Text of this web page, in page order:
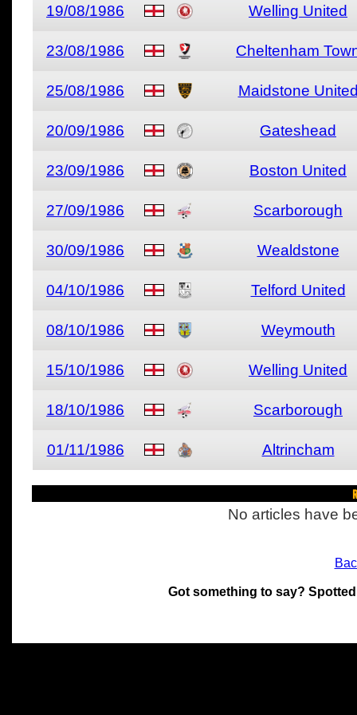
19/08/1986 Welling United
23/08/1986 Cheltenham
25/08/1986 Maidstone
20/09/1986 Gateshead
23/09/1986 Boston United
27/09/1986 Scarborough
30/09/1986 Wealdstone
04/10/1986 Telford United
08/10/1986 Weymouth
15/10/1986 Welling United
18/10/1986 Scarborough
01/11/1986 Altrincham
No articles have
Got something to say?